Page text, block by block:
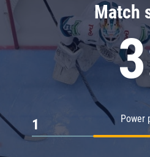
Chernyshev division
Avangard
Admiral
Match
Power
1